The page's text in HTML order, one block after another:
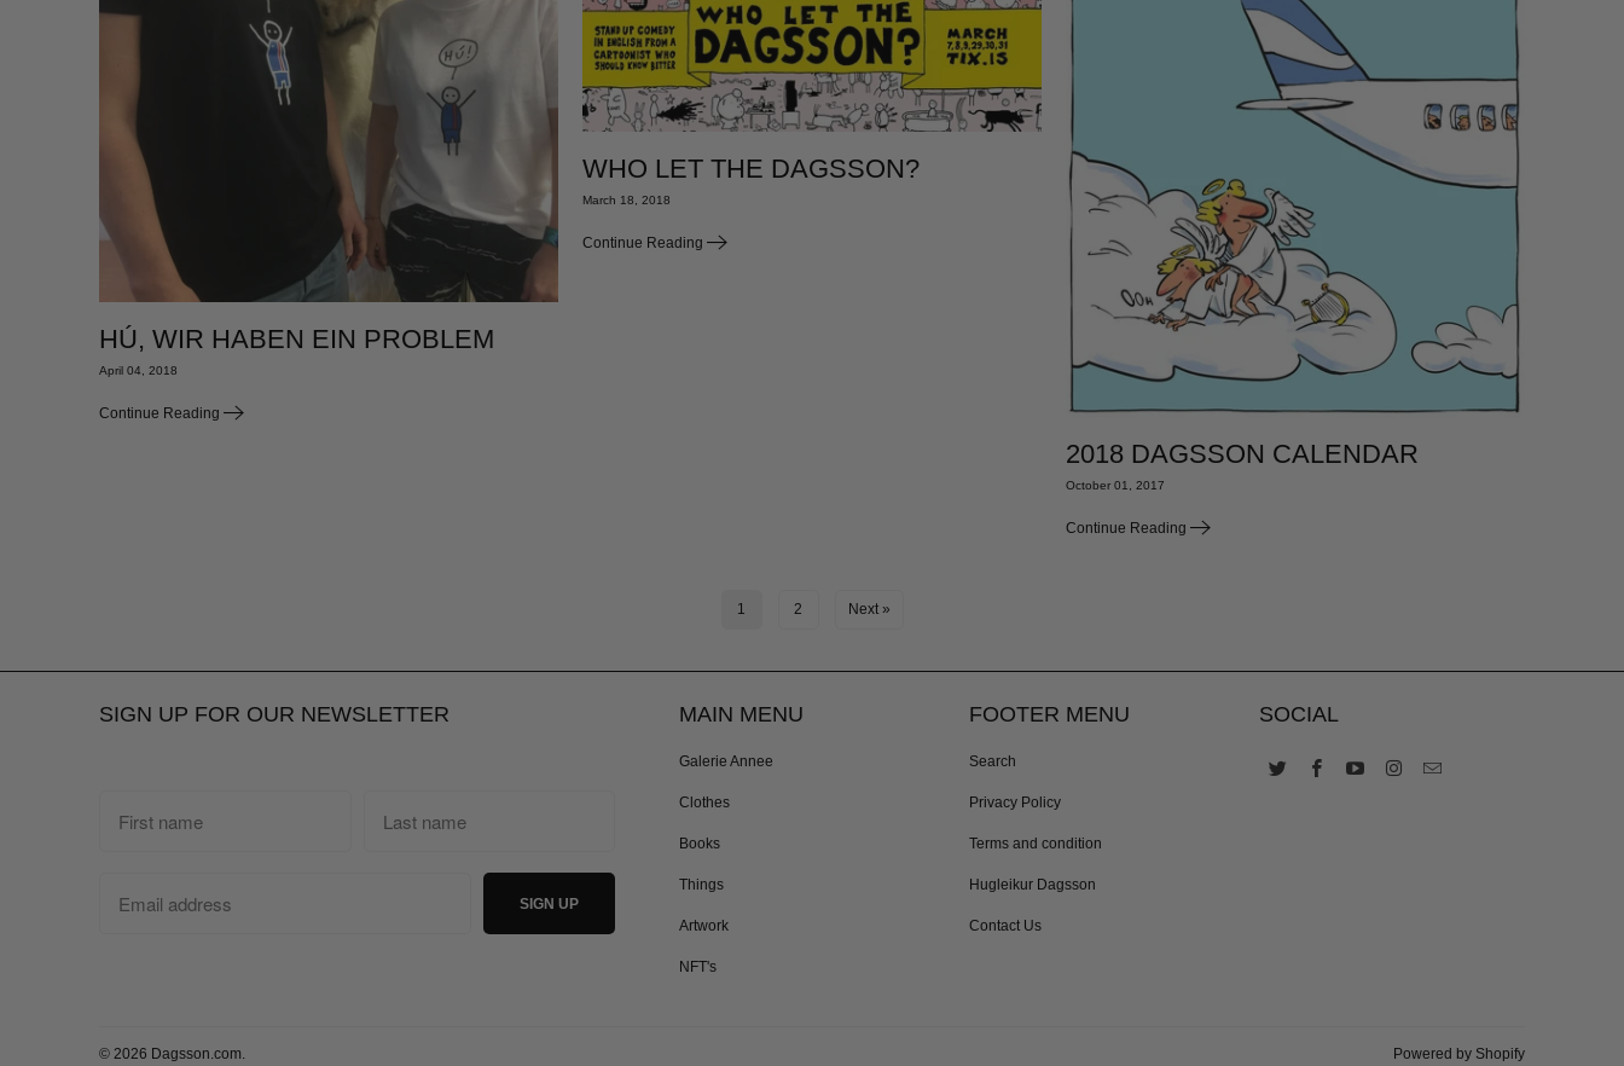
HÚ, WIR HABEN EIN PROBLEM
April 04, 2018
Continue Reading
WHO LET THE DAGSSON?
March 18, 2018
Continue Reading
2018 DAGSSON CALENDAR
October 01, 2017
Continue Reading
1 2 Next »
SIGN UP FOR OUR NEWSLETTER MAIN MENU
Galerie Annee
Clothes
Books
Things
Artwork
NFT's
FOOTER MENU
Search
Privacy Policy
Terms and condition
Hugleikur Dagsson
Contact Us
SOCIAL
© 2026 Dagsson.com. Powered by Shopify